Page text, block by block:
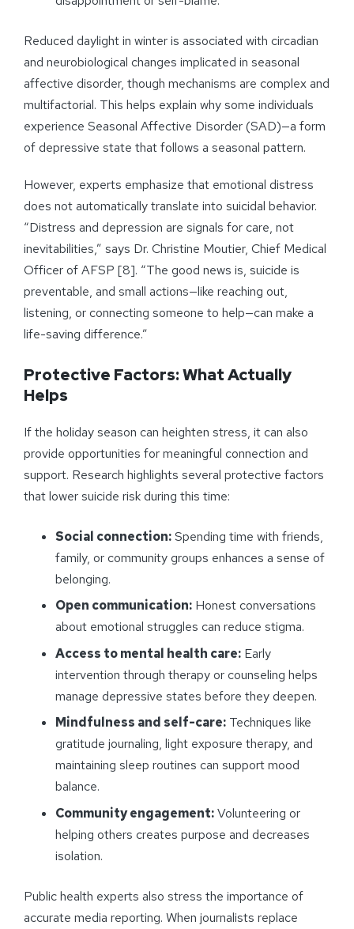
Reduced daylight in winter is associated with circadian
and neurobiological changes implicated in seasonal
affective disorder, though mechanisms are complex and
multifactorial. This helps explain why some individuals
experience Seasonal Affective Disorder (SAD)—a form
of depressive state that follows a seasonal pattern.
However, experts emphasize that emotional distress
does not automatically translate into suicidal behavior.
“Distress and depression are signals for care, not
inevitabilities,” says Dr. Christine Moutier, Chief Medical
Officer of AFSP [8]. “The good news is, suicide is
preventable, and small actions—like reaching out,
listening, or connecting someone to help—can make a
life-saving difference.”
Protective Factors: What Actually
Helps
If the holiday season can heighten stress, it can also
provide opportunities for meaningful connection and
support. Research highlights several protective factors
that lower suicide risk during this time:
Social connection:Spending time with friends,
family, or community groups enhances a sense of
belonging.
Open communication: Honest conversations
about emotional struggles can reduce stigma.
Access to mental health care: Early
intervention through therapy or counseling helps
manage depressive states before they deepen.
Mindfulness and self-care: Techniques like
gratitude journaling, light exposure therapy, and
maintaining sleep routines can support mood
balance.
Community engagement:Volunteering or
helping others creates purpose and decreases
isolation.
Public health experts also stress the importance of
accurate media reporting. When journalists replace